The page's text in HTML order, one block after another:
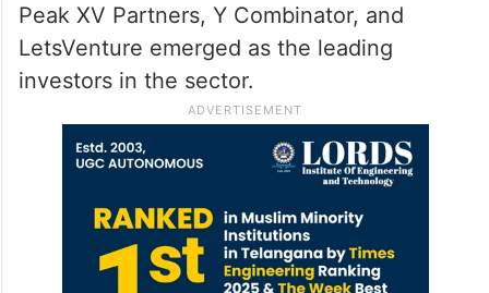
Peak XV Partners, Y Combinator, and
LetsVenture emerged as the leading
investors in the sector.